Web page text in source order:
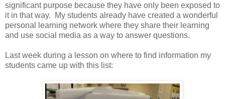
significant purpose because they have only been exposed to
it in that way. My students already have created a wonderful
personal learning network where they share their learning
and use social media as a way to answer questions.
Last week during a lesson on where to find information my
students came up with this list: